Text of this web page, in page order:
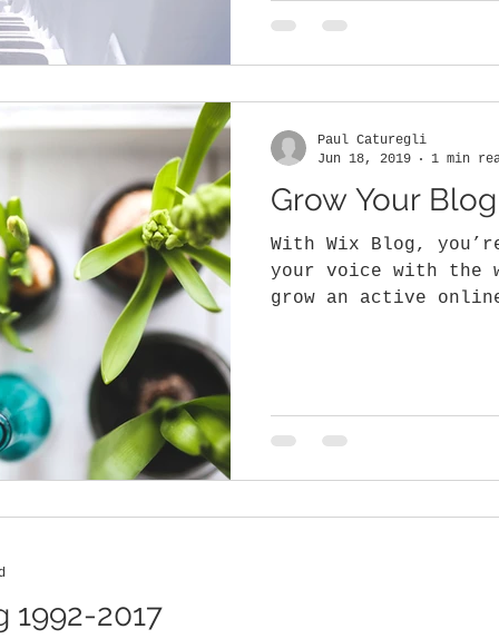
Grow Your
With Wix Blog,
your voice with the
grow an active
Paul Caturegli
Jun 18, 2019
1 min
1992-2017